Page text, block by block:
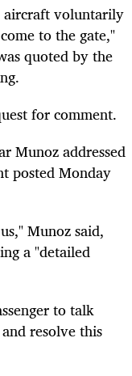
aircraft voluntarily
to the gate,"
quoted by the
for comment.
Munoz addressed
posted Monday
Munoz said,
a "detailed
to talk
resolve this